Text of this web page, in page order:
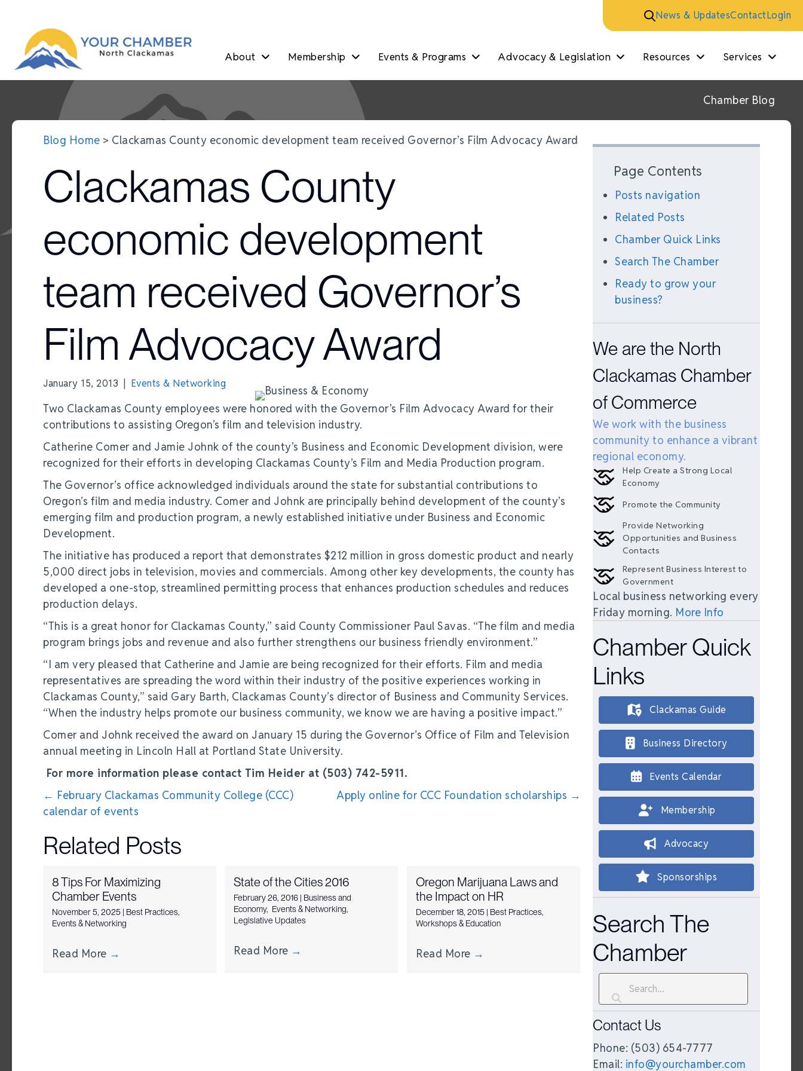
News & UpdatesContactLogin
About Membership Events & Programs Advocacy & Legislation Resources Services
Chamber Blog
Blog Home > Clackamas County economic development team received Governor’s Film Advocacy Award
Clackamas County
economic development
team received Governor’s
Film Advocacy Award
January 15, 2013 Events & Networking
Two Clackamas County employees were honored with the Governor’s Film Advocacy Award for their
contributions to assisting Oregon’s film and television industry.
Catherine Comer and Jamie Johnk of the county’s Business and Economic Development division, were
recognized for their efforts in developing Clackamas County’s Film and Media Production program.
The Governor’s office acknowledged individuals around the state for substantial contributions to
Oregon’s film and media industry. Comer and Johnk are principally behind development of the county’s
emerging film and production program, a newly established initiative under Business and Economic
Development.
The initiative has produced a report that demonstrates $212 million in gross domestic product and nearly
5,000 direct jobs in television, movies and commercials. Among other key developments, the county has
developed a one-stop, streamlined permitting process that enhances production schedules and reduces
production delays.
“This is a great honor for Clackamas County,” said County Commissioner Paul Savas. “The film and media
program brings jobs and revenue and also further strengthens our business friendly environment.”
“I am very pleased that Catherine and Jamie are being recognized for their efforts. Film and media
representatives are spreading the word within their industry of the positive experiences working in
Clackamas County,” said Gary Barth, Clackamas County’s director of Business and Community Services.
“When the industry helps promote our business community, we know we are having a positive impact.”
Comer and Johnk received the award on January 15 during the Governor’s Office of Film and Television
annual meeting in Lincoln Hall at Portland State University.
For more information please contact Tim Heider at (503) 742-5911.
Posts
navigation
← February Clackamas Community College (CCC)
calendar of events
Apply online for CCC Foundation scholarships →
Related Posts
8 Tips For Maximizing
Chamber Events
November 5, 2025 | Best Practices,
Events & Networking
Read More →
State of the Cities 2016
February 26, 2016 | Business and
Economy, Events & Networking,
Legislative Updates
Read More →
Oregon Marijuana Laws and
the Impact on HR
December 18, 2015 | Best Practices,
Workshops & Education
Read More →
Page Contents
Posts navigation
Related Posts
Chamber Quick Links
Search The Chamber
Ready to grow your
business?
We are the North
Clackamas Chamber
of Commerce
We work with the business
community to enhance a vibrant
regional economy.
Help Create a Strong Local
Economy
Promote the Community
Provide Networking
Opportunities and Business
Contacts
Represent Business Interest to
Government
Local business networking every
Friday morning. More Info
Chamber Quick
Links
Clackamas Guide
Business Directory
Events Calendar
Membership
Advocacy
Sponsorships
Search The
Chamber
Contact Us
Phone: (503) 654-7777
Email: info@yourchamber.com